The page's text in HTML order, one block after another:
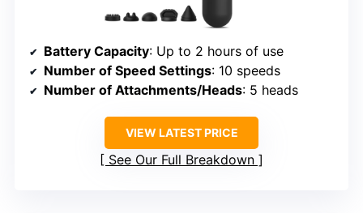
Battery Capacity: Up to 2 hours of use
Number of Speed Settings: 10 speeds
Number of Attachments/Heads: 5 heads
VIEW LATEST PRICE
See Our Full Breakdown